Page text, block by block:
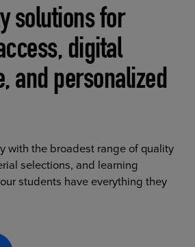
solutions for
digital
and personalized
with the broadest range of quality
selections, and learning
students have everything they